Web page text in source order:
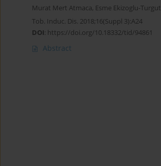
Murat Mert Atmaca, Esme Ekizoglu-Turgut
Tob. Induc. Dis. 2018;16(Suppl 3):A24
DOI: https://doi.org/10.18332/tid/94861
Abstract